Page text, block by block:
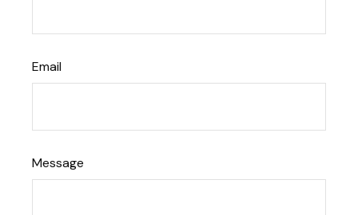
Email
Message